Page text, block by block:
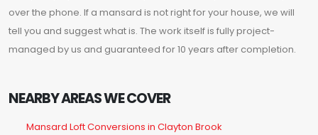
over the phone. If a mansard is not right for your house, we will
tell you and suggest what is. The work itself is fully project-
managed by us and guaranteed for 10 years after completion.
NEARBY AREAS WE COVER
Mansard Loft Conversions in Clayton Brook